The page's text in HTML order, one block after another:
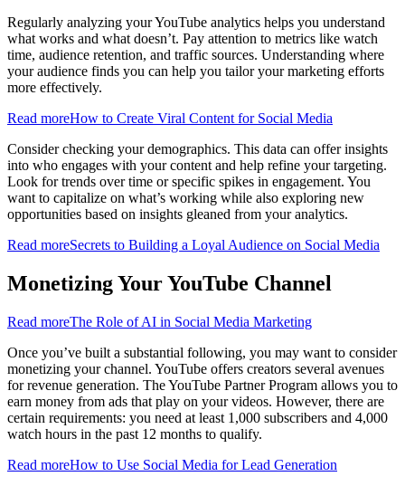
Regularly analyzing your YouTube analytics helps you understand
what works and what doesn’t. Pay attention to metrics like watch
time, audience retention, and traffic sources. Understanding where
your audience finds you can help you tailor your marketing efforts
more effectively.
Read moreHow to Create Viral Content for Social Media
Consider checking your demographics. This data can offer insights
into who engages with your content and help refine your targeting.
Look for trends over time or specific spikes in engagement. You
want to capitalize on what’s working while also exploring new
opportunities based on insights gleaned from your analytics.
Read moreSecrets to Building a Loyal Audience on Social Media
Monetizing Your YouTube Channel
Read moreThe Role of AI in Social Media Marketing
Once you’ve built a substantial following, you may want to consider
monetizing your channel. YouTube offers creators several avenues
for revenue generation. The YouTube Partner Program allows you to
earn money from ads that play on your videos. However, there are
certain requirements: you need at least 1,000 subscribers and 4,000
watch hours in the past 12 months to qualify.
Read moreHow to Use Social Media for Lead Generation